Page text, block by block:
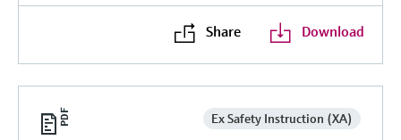
Share Download
Ex Safety Instruction (XA)